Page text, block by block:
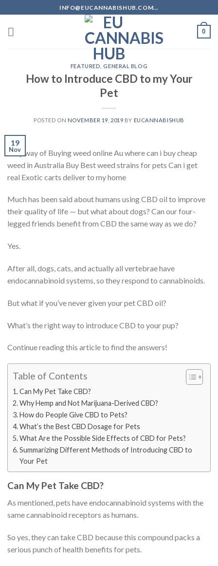
to
content
INFO@EUCANNABISHUB.COM...
0
FEATURED ,GENERAL BLOG
How to Introduce CBD to my Your
Pet
POSTED ON NOVEMBER 19, 2019 BY EUCANNABISHUB
19
Nov
Easy way of Buying weed online Au where can i buy cheap
weed in Australia Buy Best weed strains for pets Can i get
real Exotic carts deliver to my home
Much has been said about humans using CBD oil to improve
their quality of life — but what about dogs? Can our four-
legged friends benefit from CBD the same way as we do?
Yes.
After all, dogs, cats, and actually all vertebrae have
endocannabinoid systems, so they respond to cannabinoids.
But what if you’ve never given your pet CBD oil?
What’s the right way to introduce CBD to your pup?
Continue reading this article to find the answers!
Table of Contents
Can My Pet Take CBD?
Why Hemp and Not Marijuana-Derived CBD?
How do People Give CBD to Pets?
What’s the Best CBD Dosage for Pets
What Are the Possible Side Effects of CBD for Pets?
Summarizing Different Methods of Introducing CBD to
Your Pet
Can My Pet Take CBD?
As mentioned, pets have endocannabinoid systems with the
same cannabinoid receptors as humans.
So yes, they can take CBD because this compound packs a
serious punch of health benefits for pets.